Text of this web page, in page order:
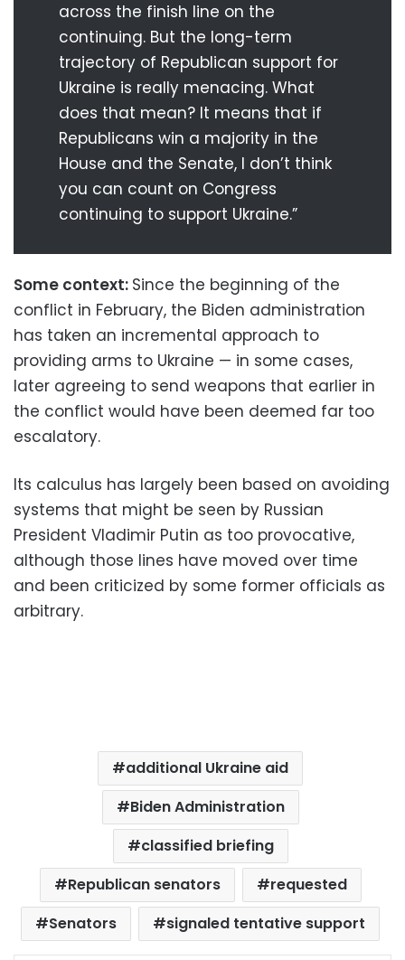
across the finish line on the
continuing. But the long-term
trajectory of Republican support for
Ukraine is really menacing. What
does that mean? It means that if
Republicans win a majority in the
House and the Senate, I don’t think
you can count on Congress
continuing to support Ukraine.”
Some context: Since the beginning of the
conflict in February, the Biden administration
has taken an incremental approach to
providing arms to Ukraine — in some cases,
later agreeing to send weapons that earlier in
the conflict would have been deemed far too
escalatory.
Its calculus has largely been based on avoiding
systems that might be seen by Russian
President Vladimir Putin as too provocative,
although those lines have moved over time
and been criticized by some former officials as
arbitrary.
additional Ukraine aid
Biden Administration
classified briefing
Republican senators
requested
Senators
signaled tentative support